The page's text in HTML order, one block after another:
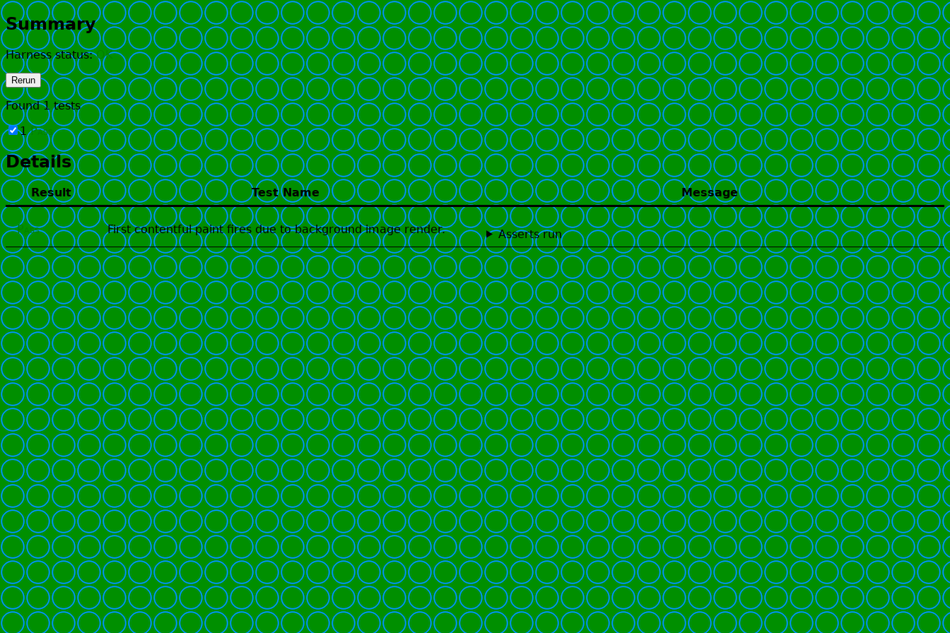
Summary
Harness status:OK
Rerun
Found1tests
1Pass
Details
Result Test Name Message
Pass First contentful paint fires due to background image render. Asserts run